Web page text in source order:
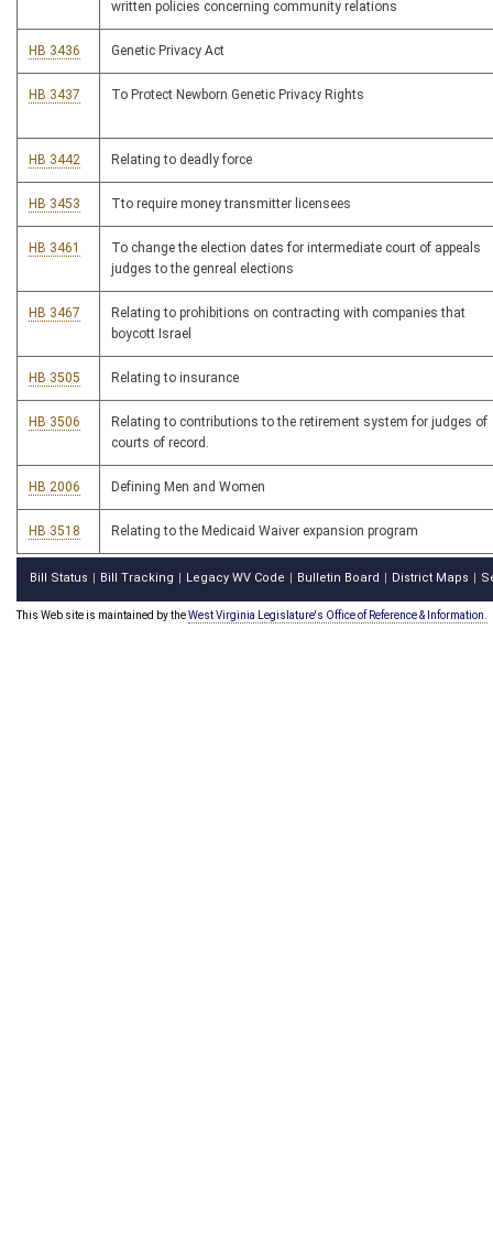
written policies concerning community relations
HB 3436 Genetic Privacy Act
HB 3437 To Protect Newborn Genetic Privacy Rights
HB 3442 Relating to deadly force
HB 3453 Tto require money transmitter licensees
HB 3461
To change the election dates for intermediate court of appeals
judges to the genreal elections
HB 3467
Relating to prohibitions on contracting with companies that
boycott Israel
HB 3505 Relating to insurance
HB 3506
Relating to contributions to the retirement system for judges of
courts of record.
HB 2006 Defining Men and Women
HB 3518 Relating to the Medicaid Waiver expansion program
Bill Status Bill Tracking Legacy WV Code Bulletin Board District Maps
This Web site is maintained by theWest Virginia Legislature's Office of Reference & Information.